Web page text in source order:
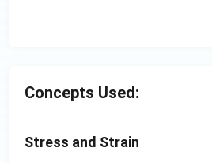
in
+
\ta
1}
Concepts Used:
Stress and Strain